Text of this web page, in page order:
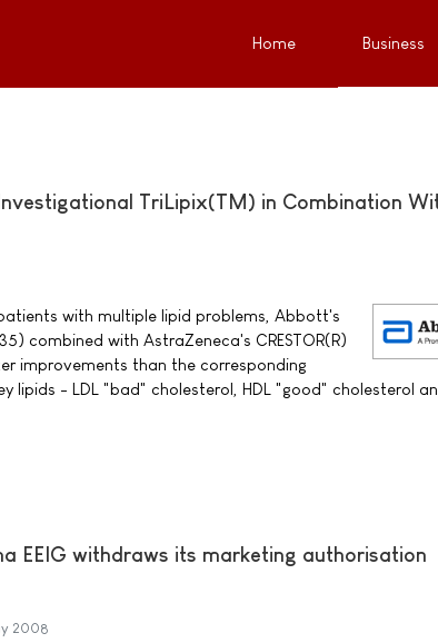
Home Business
TriLipix(TM) in Combination
with multiple lipid problems, Abbott's
combined with AstraZeneca's CRESTOR(R)
improvements than the corresponding
lipids - LDL "bad" cholesterol, HDL "good" cholesterol
EEIG withdraws its marketing authorisation
2008